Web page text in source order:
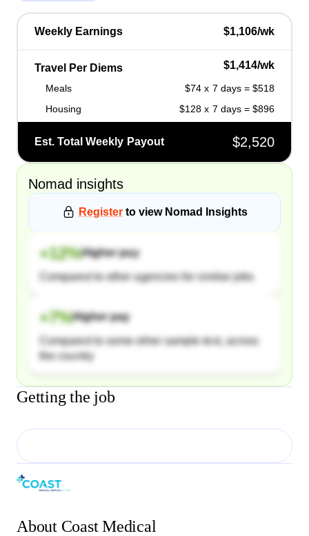
Weekly Earnings $1,106/wk
Travel Per Diems $1,414/wk
Meals
$74 x 7 days = $518
Housing
$128 x 7 days = $896
Est. Total Weekly Payout $2,520
Nomad insights
Register to view Nomad Insights
+12%Higher pay
Compared to other agencies for similar jobs
+7%Higher pay
Compared to some other sample text, across
the country
Getting the job
About Coast Medical